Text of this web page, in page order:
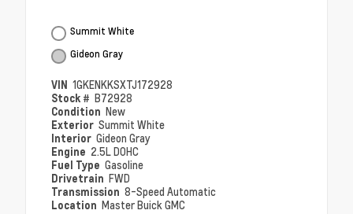
Summit White
Gideon Gray
VIN 1GKENKKSXTJ172928
Stock # B72928
Condition New
Exterior Summit White
Interior Gideon Gray
Engine 2.5L DOHC
Fuel Type Gasoline
Drivetrain FWD
Transmission 8-Speed Automatic
Location Master Buick GMC